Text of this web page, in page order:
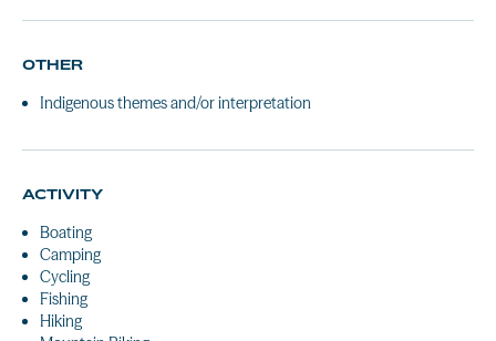
OTHER
Indigenous themes and/or interpretation
ACTIVITY
Boating
Camping
Cycling
Fishing
Hiking